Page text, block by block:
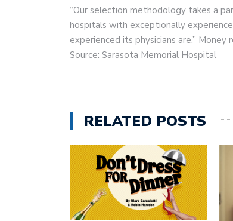
“Our selection methodology takes a
hospitals with exceptionally
experienced its physicians are,”
Source: Sarasota Memorial Hospital
RELATED POSTS